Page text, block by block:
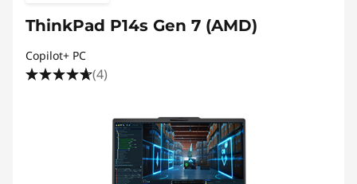
ThinkPad P14s Gen 7 (AMD)
Copilot+ PC
(4)